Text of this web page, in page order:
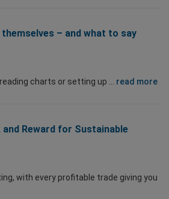
– and what to say
charts or setting up ... read more
and Reward for Sustainable
with every profitable trade giving you